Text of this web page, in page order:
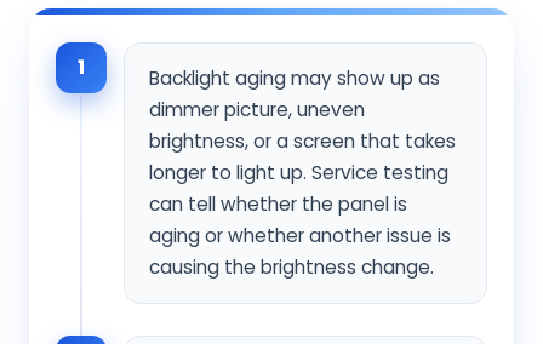
1
Backlight aging may show up as
dimmer picture, uneven
brightness, or a screen that takes
longer to light up. Service testing
can tell whether the panel is
aging or whether another issue is
causing the brightness change.